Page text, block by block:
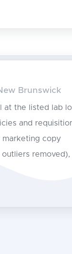
Brunswick
at the listed lab
and
marketing copy